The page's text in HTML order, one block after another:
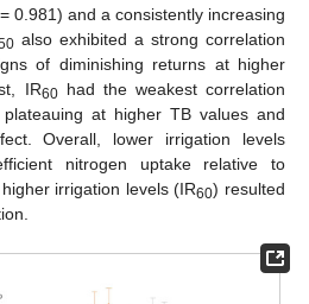
= 0.981) and a consistently increasing
also exhibited a strong correlation
of diminishing returns at higher
IR60had the weakest correlation
at higher TB values and
Overall, lower irrigation levels
nitrogen uptake relative to
irrigation levels (IR60) resulted